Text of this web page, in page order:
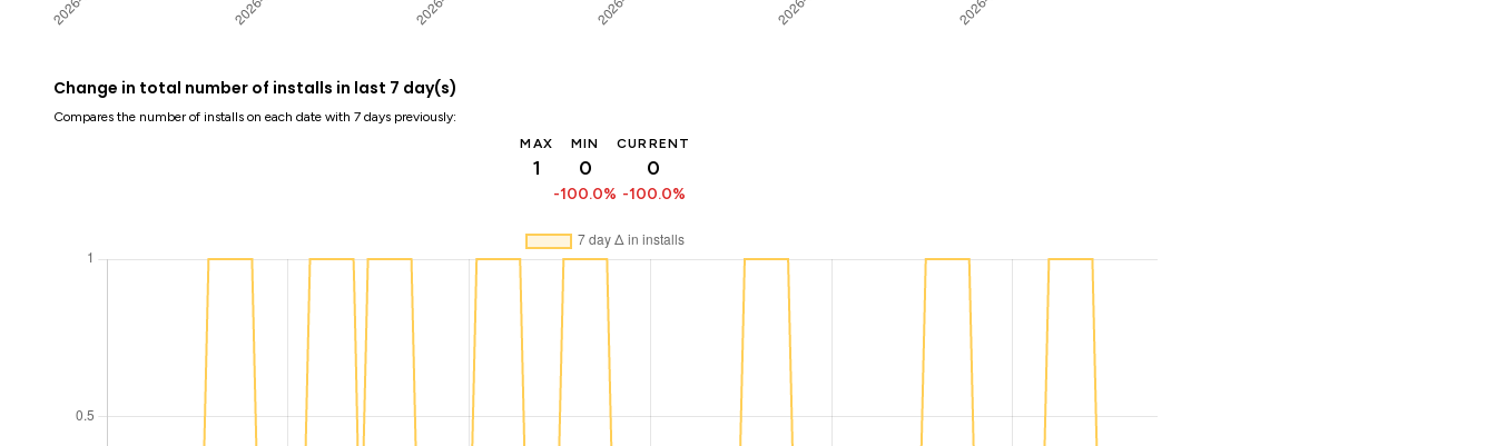
Change in total number of installs in last 7 day(s)
Compares the number of installs on each date with 7 days previously:
MAX
1
MIN
0
-100.0%
CURRENT
0
-100.0%